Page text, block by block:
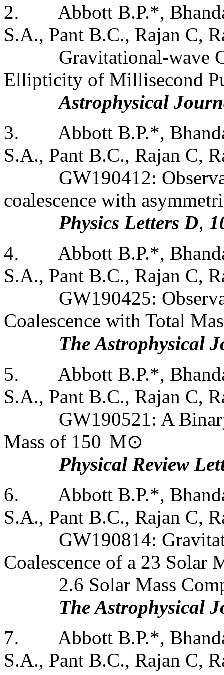
2. Abbott B.P.*,
S.A., Pant B.C., Rajan C,
Gravitational-wave
Ellipticity of Millisecond
Astrophysical
3. Abbott B.P.*,
S.A., Pant B.C., Rajan C,
GW190412:
coalescence with
Physics Letters D,
4. Abbott B.P.*,
S.A., Pant B.C., Rajan C,
GW190425:
Coalescence with Total
The Astrophysical
5. Abbott B.P.*,
S.A., Pant B.C., Rajan C,
GW190521: A
Mass of 150 M⊙
Physical Review
6. Abbott B.P.*,
S.A., Pant B.C., Rajan C,
GW190814:
Coalescence of a 23 Solar
2.6 Solar Mass
The Astrophysical
7. Abbott B.P.*,
S.A., Pant B.C., Rajan C,